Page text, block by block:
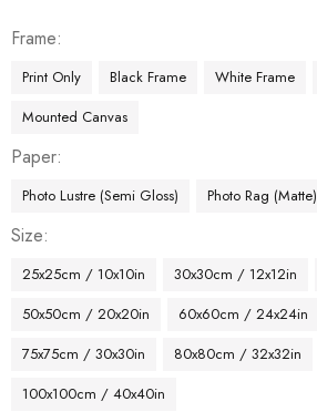
Frame
Print Only Black Frame White Frame
Mounted Canvas
Paper
Photo Lustre (Semi Gloss) Photo Rag (Matte)
Size
25x25cm / 10x10in 30x30cm / 12x12in
50x50cm / 20x20in
60x60cm / 24x24in
75x75cm / 30x30in
80x80cm / 32x32in
100x100cm / 40x40in